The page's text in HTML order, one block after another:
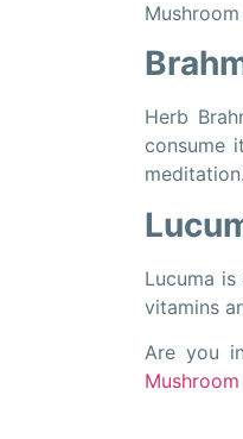
Herb
consume
meditation.
Lucuma
vitamins
Are you